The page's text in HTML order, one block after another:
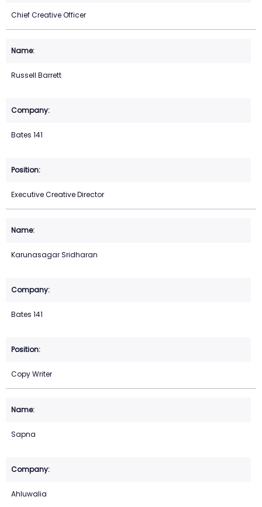
Chief Creative Officer
Russell Barrett
Bates 141
Executive Creative Director
Karunasagar Sridharan
Bates 141
Copy Writer
Sapna
Ahluwalia